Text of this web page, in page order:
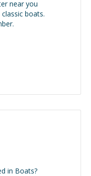
near you
boats.
in Boats?